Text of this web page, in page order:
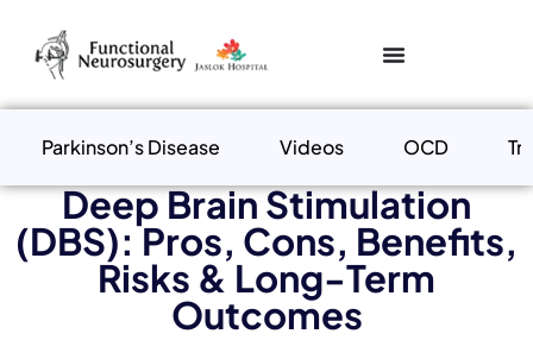
Parkinson’s Disease Videos OCD
Deep Brain Stimulation
(DBS): Pros, Cons, Benefits,
Risks & Long-Term
Outcomes